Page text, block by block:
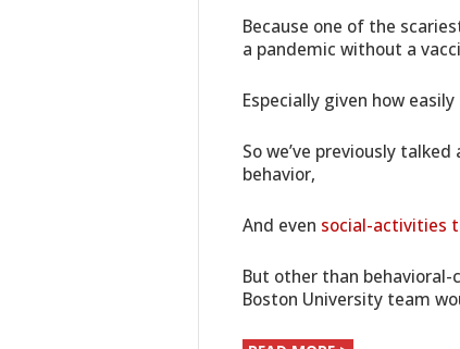
Because one of the
a pandemic without a
Especially given how easily
So we’ve previously
behavior,
And even social-activities
But other than behavioral-
Boston University team